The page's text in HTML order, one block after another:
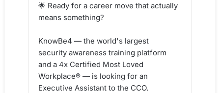
🌟 Ready for a career move that actually
means something?
KnowBe4 — the world's largest
security awareness training platform
and a 4x Certified Most Loved
Workplace® — is looking for an
Executive Assistant to the CCO.